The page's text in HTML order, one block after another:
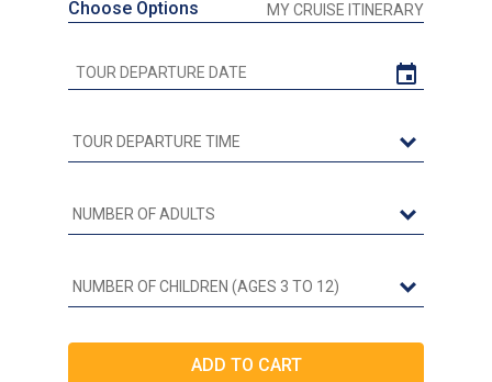
Choose Options MY CRUISE ITINERARY